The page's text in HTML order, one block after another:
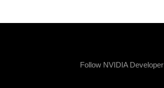
Follow NVIDIA Developer